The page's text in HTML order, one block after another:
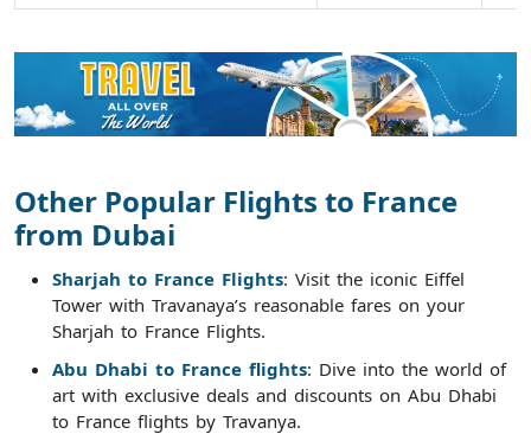
Other Popular Flights to France
from Dubai
Sharjah to France Flights: Visit the iconic Eiffel
Tower with Travanaya’s reasonable fares on your
Sharjah to France Flights.
Abu Dhabi to France flights: Dive into the world of
art with exclusive deals and discounts on Abu Dhabi
to France flights by Travanya.